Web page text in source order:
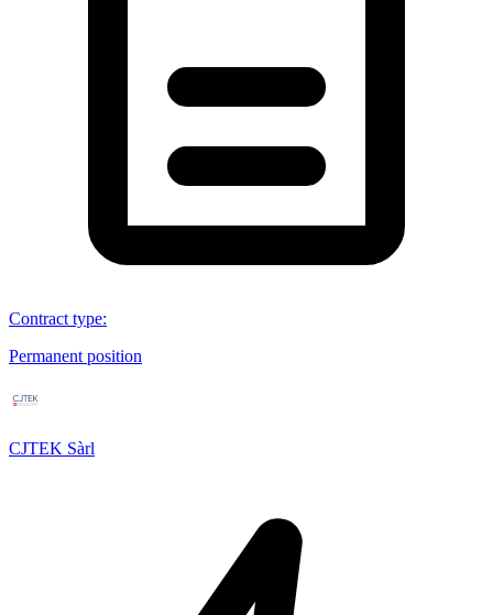
Contract type:
Permanent position
CJTEK Sàrl